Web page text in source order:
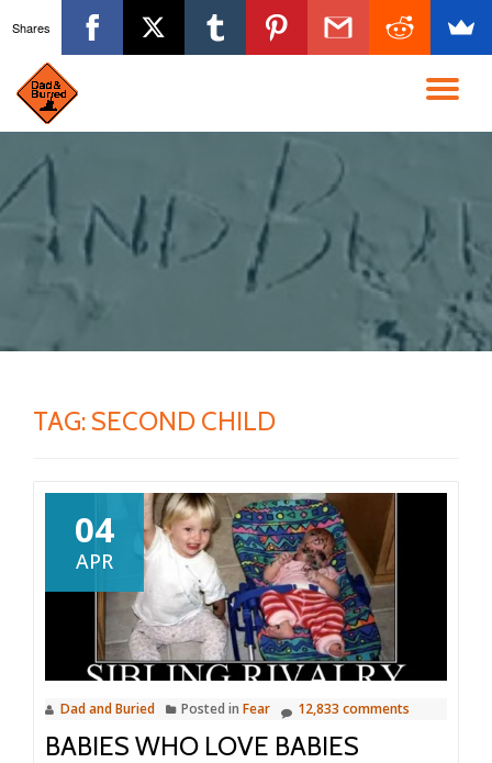
content
TAG: SECOND CHILD
04
APR
Dad and Buried Posted in Fear 12,833 comments
BABIES WHO LOVE BABIES
Shares